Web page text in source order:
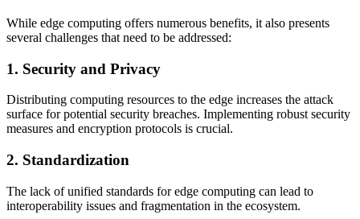
While edge computing offers numerous benefits, it also presents
several challenges that need to be addressed:
1. Security and Privacy
Distributing computing resources to the edge increases the attack
surface for potential security breaches. Implementing robust security
measures and encryption protocols is crucial.
2. Standardization
The lack of unified standards for edge computing can lead to
interoperability issues and fragmentation in the ecosystem.